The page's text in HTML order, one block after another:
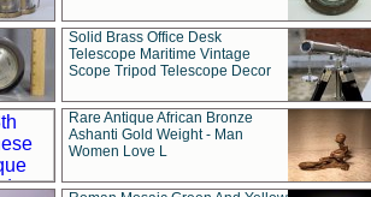
Solid Brass Office Desk
Telescope Maritime Vintage
Scope Tripod Telescope Decor
Rare Antique African Bronze
Ashanti Gold Weight - Man
Women Love L